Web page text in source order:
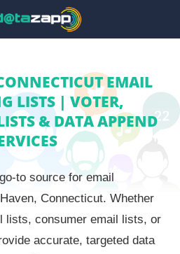
EMAIL
LISTS | VOTER,
& DATA APPEND
to source for email
Connecticut. Whether
lists, consumer email lists, or
accurate, targeted data